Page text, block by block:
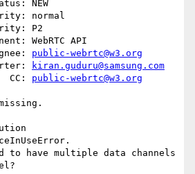
NEW
normal
P2
WebRTC API
public-webrtc@w3.org
kiran.guduru@samsung.com
public-webrtc@w3.org
have multiple data channels